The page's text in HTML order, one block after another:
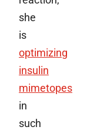
she
is
optimizing
insulin
mimetopes
in
such